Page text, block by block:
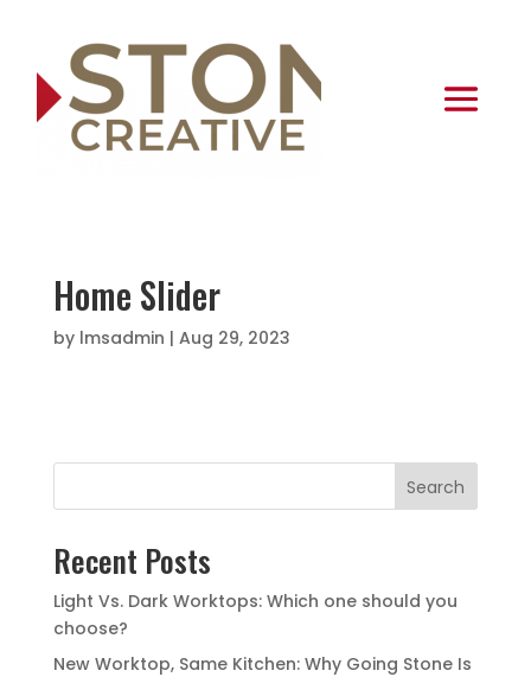
Home Slider
by lmsadmin | Aug 29, 2023
Search
Recent Posts
Light Vs. Dark Worktops: Which one should you
choose?
New Worktop, Same Kitchen: Why Going Stone Is